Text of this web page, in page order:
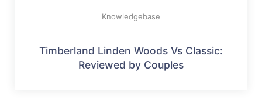
Knowledgebase
Timberland Linden Woods Vs Classic:
Reviewed by Couples